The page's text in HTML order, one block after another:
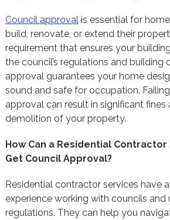
Council approvalis essential for
build, renovate, or extend their
requirement that ensures your
the council’s regulations and building
approval guarantees your home
sound and safe for occupation.
approval can result in significant fines
demolition of your property.
How Can a Residential Contractor
Get Council Approval?
Residential contractor services have
experience working with councils and
regulations. They can help you